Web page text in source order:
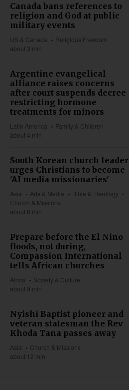
Canada bans references to
religion and God at public
military events
US & Canada
Religious Freedom
about 3 min
Argentine evangelical
alliance raises concerns
after court suspends decree
restricting hormone
treatments for minors
Latin America
Family & Children
about 4 min
South Korean church leader
urges Christians to become
'AI media missionaries'
Asia Arts & Media
Bible & Theology
Church & Missions
about 6 min
Prepare before the El Niño
floods, not during,
Compassion International
tells African churches
Africa
Society & Culture
about 9 min
Nyishi Baptist pioneer and
veteran statesman the Rev
Khoda Tana passes away
Asia
Church & Missions
about 12 min